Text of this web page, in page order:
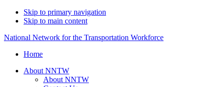
Skip to primary navigation
Skip to main content
National Network for the Transportation Workforce
Home
About NNTW
About NNTW